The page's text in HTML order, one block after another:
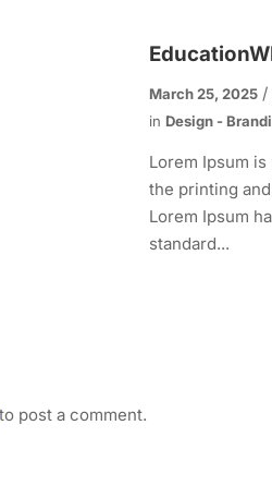
March 25, 2025
in Design -
Lorem Ipsum
the printing
Lorem Ipsum
standard...
to post a comment.